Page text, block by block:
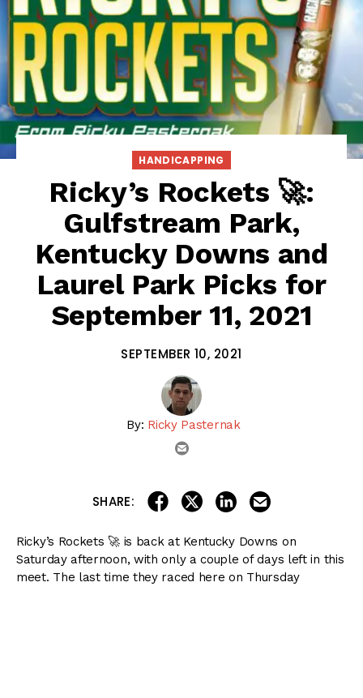
HANDICAPPING
Ricky’s Rockets 🚀:
Gulfstream Park,
Kentucky Downs and
Laurel Park Picks for
September 11, 2021
SEPTEMBER 10, 2021
By: Ricky Pasternak
email
SHARE: share on facebook
share on twitter
share on linkedin
Ricky’s Rockets 🚀 is back at Kentucky Downs on
Saturday afternoon, with only a couple of days left in this
meet. The last time they raced here on Thursday